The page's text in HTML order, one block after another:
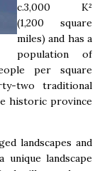
c.3,000 K²
(1,200 square
miles) and has a
population of
per square
two traditional
historic province
landscapes and
unique landscape